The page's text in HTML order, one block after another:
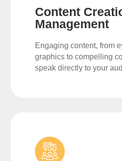
Content
Management
Engaging content, from
graphics to compelling
speak directly to your